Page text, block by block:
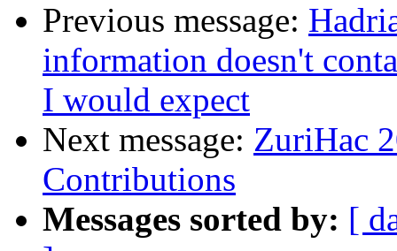
Previous message:
information doesn't
I would expect
Next message: ZuriHac
Contributions
Messages sorted by: [